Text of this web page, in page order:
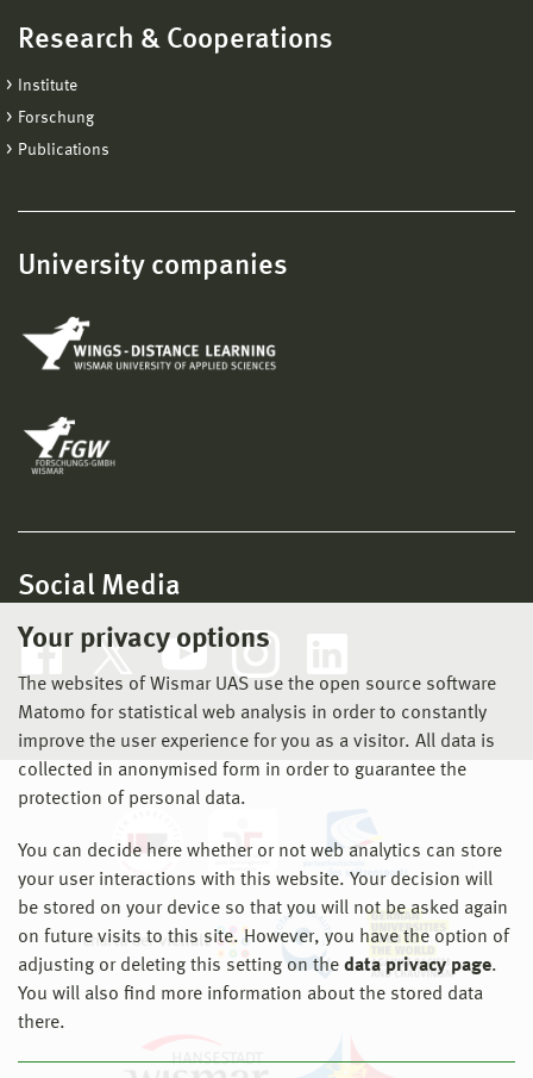
Your privacy options
The websites of Wismar UAS use the open source software
Matomo for statistical web analysis in order to constantly
improve the user experience for you as a visitor. All data is
collected in anonymised form in order to guarantee the
protection of personal data.
You can decide here whether or not web analytics can store
your user interactions with this website. Your decision will
be stored on your device so that you will not be asked again
on future visits to this site. However, you have the option of
adjusting or deleting this setting on the data privacy page.
You will also find more information about the stored data
there.
Research & Cooperations
Institute
Forschung
Publications
University companies
Social Media